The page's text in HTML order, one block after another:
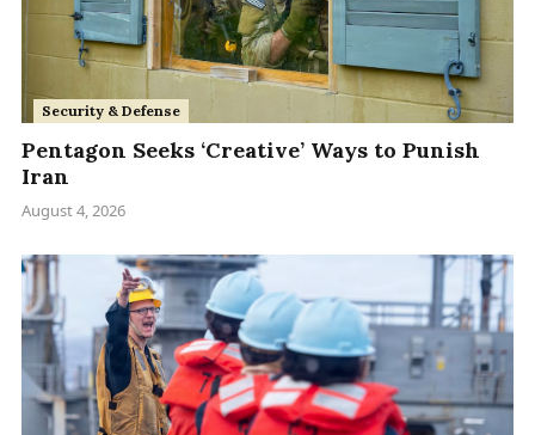
Security & Defense
Pentagon Seeks ‘Creative’ Ways to Punish
Iran
August 4, 2026